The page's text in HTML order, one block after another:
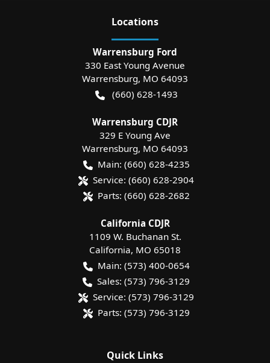
Locations
Warrensburg Ford
330 East Young Avenue
Warrensburg, MO 64093
(660) 628-1493
Warrensburg CDJR
329 E Young Ave
Warrensburg, MO 64093
Main: (660) 628-4235
Service: (660) 628-2904
Parts: (660) 628-2682
California CDJR
1109 W. Buchanan St.
California, MO 65018
Main: (573) 400-0654
Sales: (573) 796-3129
Service: (573) 796-3129
Parts: (573) 796-3129
Quick Links